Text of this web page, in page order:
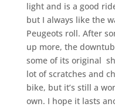
light and is a good
but I always like the
Peugeots roll. After
up more, the
some of its original
lot of scratches and
bike, but it’s still a
own. I hope it lasts